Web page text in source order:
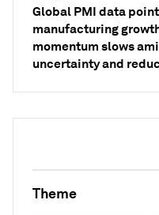
Global PMI data
manufacturing
momentum slows
uncertainty and
Theme